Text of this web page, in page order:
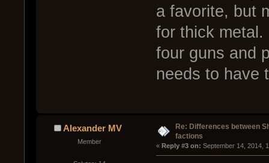
a favorite, but
for thick
four guns and
needs to have
Alexander MV
Member
Re: Differences between
factions
« Reply #3 on: September 14, 2014,